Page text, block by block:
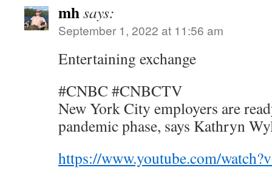
mhsays:
September 1, 2022 at 11:56 am
Entertaining exchange
#CNBC #CNBCTV
New York City employers are
pandemic phase, says Kathryn
https://www.youtube.com/